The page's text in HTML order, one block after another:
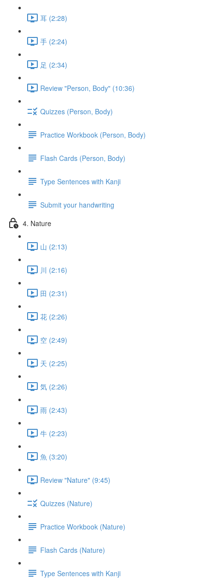
耳 (2:28)
手 (2:24)
足 (2:34)
Review "Person, Body" (10:36)
Quizzes (Person, Body)
Practice Workbook (Person, Body)
Flash Cards (Person, Body)
Type Sentences with Kanji
Submit your handwriting
4. Nature
山 (2:13)
川 (2:16)
田 (2:31)
花 (2:26)
空 (2:49)
天 (2:25)
気 (2:26)
雨 (2:43)
牛 (2:23)
魚 (3:20)
Review "Nature" (9:45)
Quizzes (Nature)
Practice Workbook (Nature)
Flash Cards (Nature)
Type Sentences with Kanji